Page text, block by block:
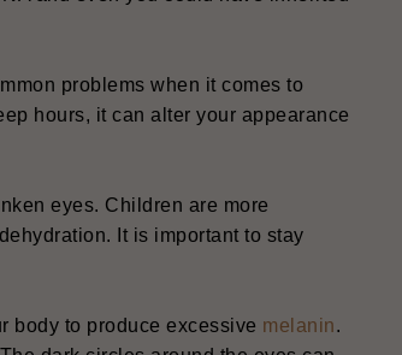
problems when it comes to
hours, it can alter your appearance
eyes. Children are more
It is important to stay
body to produce excessive melanin.